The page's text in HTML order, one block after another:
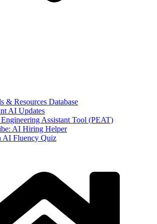
& Resources Database
AI Updates
Assistant Tool (PEAT)
AI Hiring Helper
AI Fluency Quiz